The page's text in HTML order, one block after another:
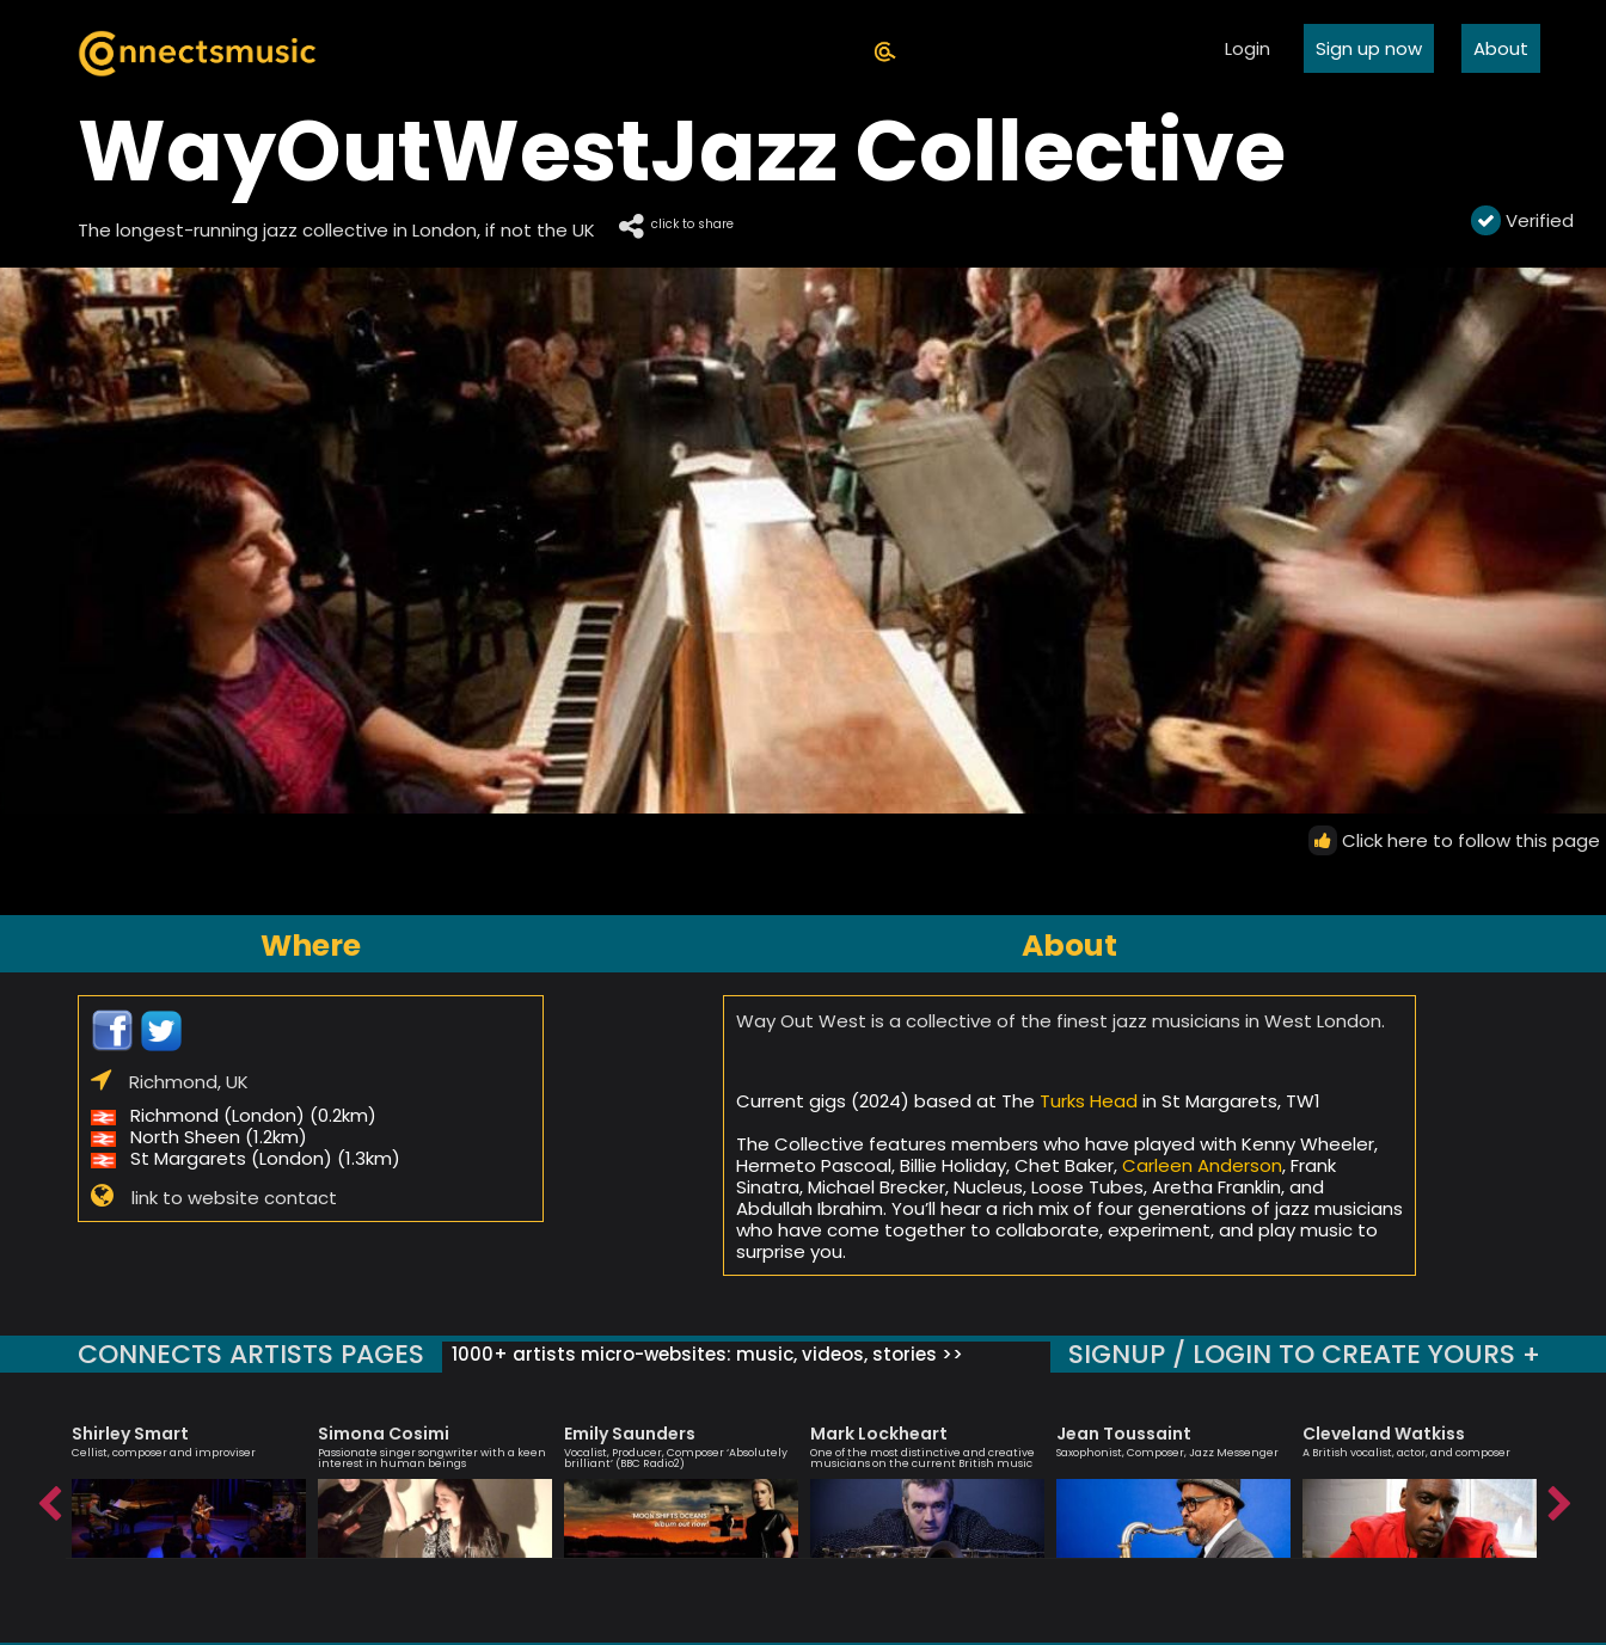
Login Sign up now About
WayOutWestJazz Collective
The longest-running jazz collective in London, if not the UK click to share Verified
Click here to follow this page
Where
Richmond, UK
Richmond (London) (0.2km)
North Sheen (1.2km)
St Margarets (London) (1.3km)
link to website contact
About
Way Out West is a collective of the finest jazz musicians in West London.
Current gigs (2024) based at The Turks Head in St Margarets, TW1
The Collective features members who have played with Kenny Wheeler,
Hermeto Pascoal, Billie Holiday, Chet Baker,Carleen Anderson, Frank
Sinatra, Michael Brecker, Nucleus, Loose Tubes, Aretha Franklin, and
Abdullah Ibrahim. You’ll hear a rich mix of four generations of jazz musicians
who have come together to collaborate, experiment, and play music to
surprise you.
CONNECTS ARTISTS PAGES 1000+ artists micro-websites: music, videos, stories >> SIGNUP / LOGIN TO CREATE YOURS +
Shirley Smart
Cellist, composer and improviser
Simona Cosimi
Passionate singer songwriter with a keen
interest in human beings
Emily Saunders
Vocalist, Producer, Composer ‘Absolutely
brilliant’ (BBC Radio2)
Mark Lockheart
One of the most distinctive and creative
musicians on the current British music
Jean Toussaint
Saxophonist, Composer, Jazz Messenger
Cleveland Watkiss
A British vocalist, actor, and composer